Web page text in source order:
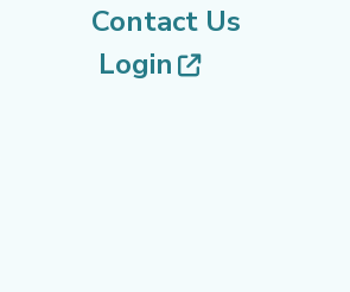
Contact Us
Login
(opens in